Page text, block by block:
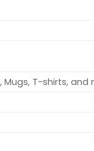
Mugs, T-shirts, and